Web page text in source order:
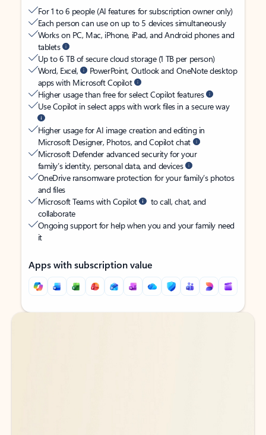
For 1 to 6 people (AI features for subscription owner only)
Each person can use on up to 5 devices simultaneously
Works on PC, Mac, iPhone, iPad, and Android phones and
tablets
Up to 6 TB of secure cloud storage (1 TB per person)
Word, Excel,
PowerPoint, Outlook and OneNote desktop
apps with Microsoft Copilot
Higher usage than free for select Copilot features
Use Copilot in select apps with work files in a secure way
Higher usage for AI image creation and editing in
Microsoft Designer, Photos, and Copilot chat
Microsoft Defender advanced security for your
family’s identity, personal data, and devices
OneDrive ransomware protection for your family’s photos
and files
Microsoft Teams with Copilot
to call, chat, and
collaborate
Ongoing support for help when you and your family need
it
Apps with subscription value
Back to tabs
Back to tabs